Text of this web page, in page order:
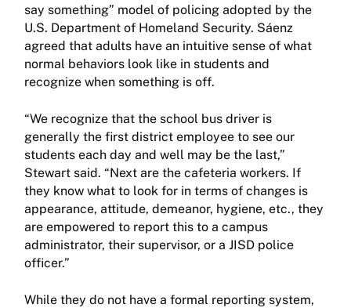
say something” model of policing adopted by the
U.S. Department of Homeland Security. Sáenz
agreed that adults have an intuitive sense of what
normal behaviors look like in students and
recognize when something is off.
“We recognize that the school bus driver is
generally the first district employee to see our
students each day and well may be the last,”
Stewart said. “Next are the cafeteria workers. If
they know what to look for in terms of changes is
appearance, attitude, demeanor, hygiene, etc., they
are empowered to report this to a campus
administrator, their supervisor, or a JISD police
officer.”
While they do not have a formal reporting system,